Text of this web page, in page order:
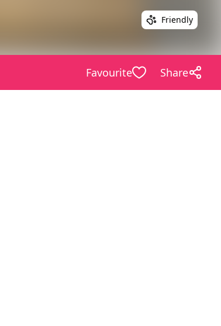
Friendly
Favourite Share